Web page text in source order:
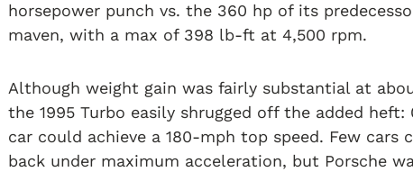
horsepower punch vs. the 360 hp of its
maven, with a max of 398 lb-ft at 4,500 rpm.
Although weight gain was fairly substantial at
the 1995 Turbo easily shrugged off the added
car could achieve a 180-mph top speed. Few cars
back under maximum acceleration, but Porsche